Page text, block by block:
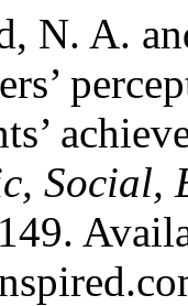
N. A.
Social,